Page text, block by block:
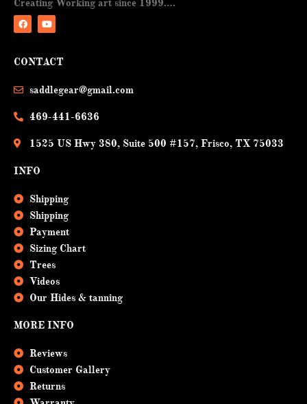
Creating Working art since 1999….
c
o
u
b
CONTACT
saddlegear@gmail.com
469-441-6636
1525 US Hwy 380, Suite 500 #157, Frisco, TX 75033
INFO
Shipping
Shipping
Payment
Sizing Chart
Trees
Videos
Our Hides & tanning
MORE INFO
Reviews
Customer Gallery
Returns